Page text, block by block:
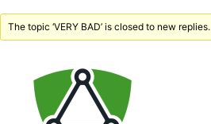
The topic ‘VERY BAD’ is closed to new replies.